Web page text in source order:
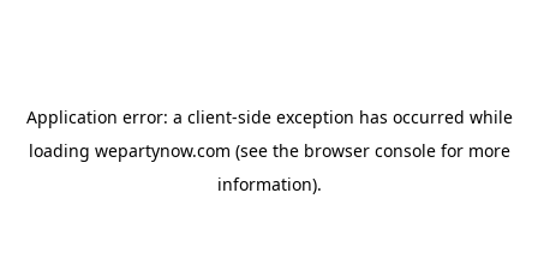
Application error: a client-side exception has occurred while
loading wepartynow.com (see the browser consolefor more
information).